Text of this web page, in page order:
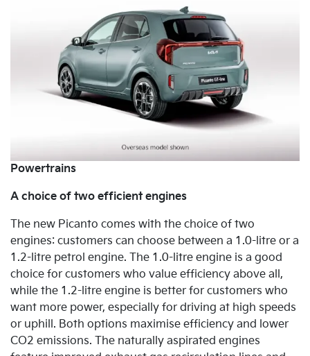
Powertrains
A choice of two efficient engines
The new Picanto comes with the choice of two
engines: customers can choose between a 1.0-litre or a
1.2-litre petrol engine. The 1.0-litre engine is a good
choice for customers who value efficiency above all,
while the 1.2-litre engine is better for customers who
want more power, especially for driving at high speeds
or uphill. Both options maximise efficiency and lower
CO2 emissions. The naturally aspirated engines